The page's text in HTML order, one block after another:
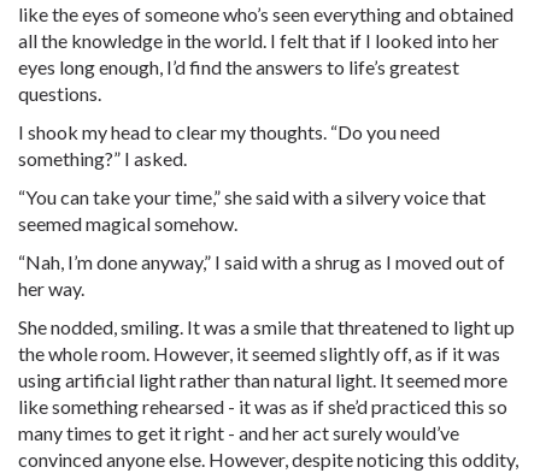
like the eyes of someone who’s seen everything and obtained
all the knowledge in the world. I felt that if I looked into her
eyes long enough, I’d find the answers to life’s greatest
questions.
I shook my head to clear my thoughts. “Do you need
something?” I asked.
“You can take your time,” she said with a silvery voice that
seemed magical somehow.
“Nah, I’m done anyway,” I said with a shrug as I moved out of
her way.
She nodded, smiling. It was a smile that threatened to light up
the whole room. However, it seemed slightly off, as if it was
using artificial light rather than natural light. It seemed more
like something rehearsed - it was as if she’d practiced this so
many times to get it right - and her act surely would’ve
convinced anyone else. However, despite noticing this oddity,